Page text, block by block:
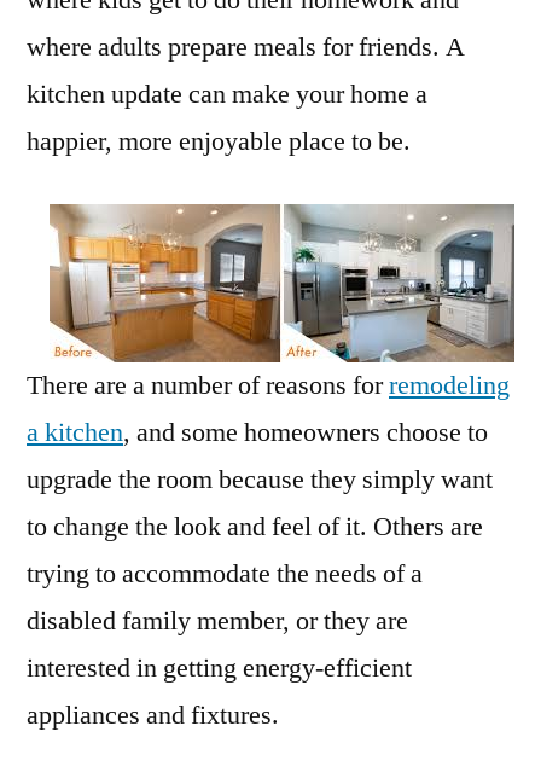
where adults prepare meals for friends. A
kitchen update can make your home a
happier, more enjoyable place to be.
There are a number of reasons forremodeling
a kitchen, and some homeowners choose to
upgrade the room because they simply want
to change the look and feel of it. Others are
trying to accommodate the needs of a
disabled family member, or they are
interested in getting energy-efficient
appliances and fixtures.